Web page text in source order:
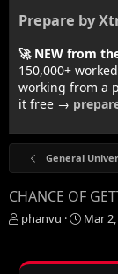
Prepare by
🚀 NEW from
150,000+
working from a
it free →
General
CHANCE OF
T
e
phanvu
S
r
Mar